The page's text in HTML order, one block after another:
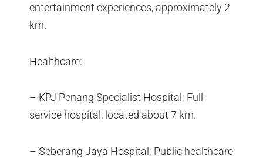
entertainment experiences, approximately 2
km.
Healthcare:
– KPJ Penang Specialist Hospital: Full-
service hospital, located about 7 km.
– Seberang Jaya Hospital: Public healthcare